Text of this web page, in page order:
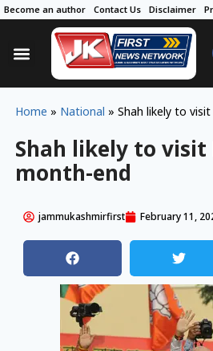
Become an author Contact Us Disclaimer
Home » National » Shah likely to
Shah likely to visit
month-end
jammukashmirfirst February 11,